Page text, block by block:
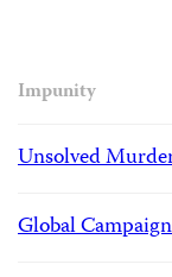
Impunity
Unsolved
Global